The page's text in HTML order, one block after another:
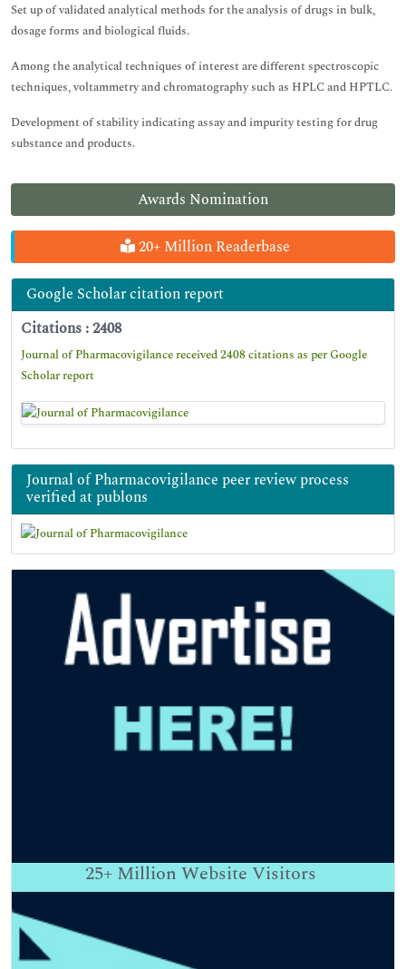
Awards Nomination
20+ Million Readerbase
Google Scholar citation report
Citations : 2408
Journal of Pharmacovigilance received 2408 citations as per Google
Scholar report
Journal of Pharmacovigilance peer review process
verified at publons
25+ Million Website Visitors
Set up of validated analytical methods for the analysis of drugs in bulk,
dosage forms and biological fluids.
Among the analytical techniques of interest are different spectroscopic
techniques, voltammetry and chromatography such as HPLC and HPTLC.
Development of stability indicating assay and impurity testing for drug
substance and products.